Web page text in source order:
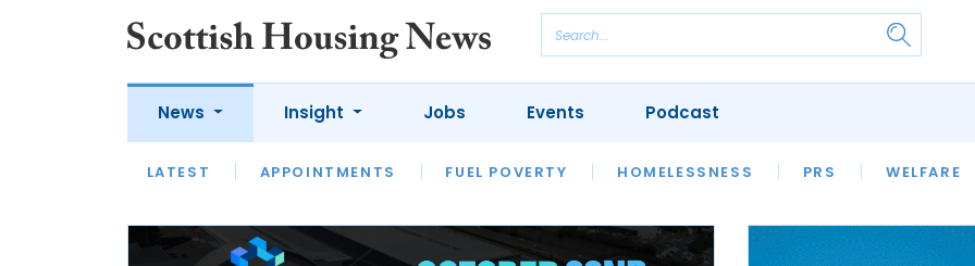
News
LATEST APPOINTMENTS FUEL POVERTY HOMELESSNESS PRS WELFARE
Insight
LATEST OPINION INTERVIEWS
HOUSING
SFHA TECH
Jobs Events Podcast